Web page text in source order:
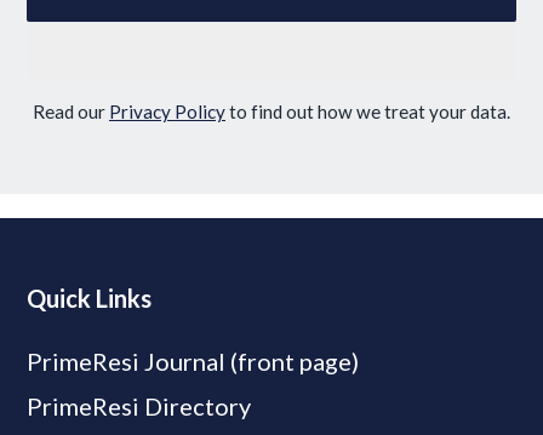
Read our Privacy Policyto find out how we treat your data.
Quick Links
PrimeResi Journal (front page)
PrimeResi Directory